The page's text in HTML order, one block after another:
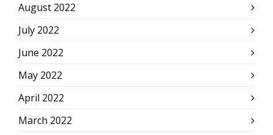
August 2022
July 2022
June 2022
May 2022
April 2022
March 2022